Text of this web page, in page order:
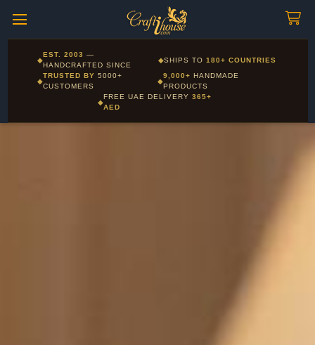
Pay in 16 currencies: AED, USD, EUR, GBP, SAR and more
◆
EST. 2003 —
HANDCRAFTED SINCE
◆SHIPS TO180+ COUNTRIES
◆
TRUSTED BY5000+
CUSTOMERS
◆
9,000+ HANDMADE
PRODUCTS
◆
FREE UAE DELIVERY 365+
AED
Layla - Craft Advisor
Online - Replies instantly